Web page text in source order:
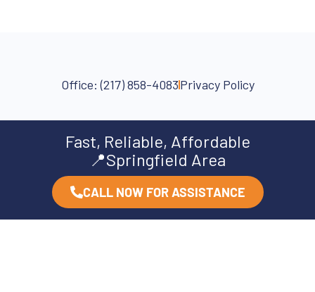
Office: (217) 858-4083Privacy Policy
Fast, Reliable, Affordable
📍Springfield Area
CALL NOW FOR ASSISTANCE